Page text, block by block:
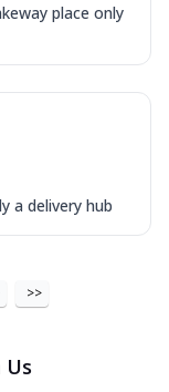
place only
a delivery hub
>>
Us